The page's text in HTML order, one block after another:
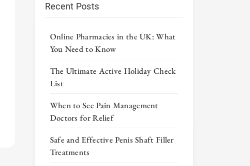
Recent Posts
Online Pharmacies in the UK: What
You Need to Know
The Ultimate Active Holiday Check
List
When to See Pain Management
Doctors for Relief
Safe and Effective Penis Shaft Filler
Treatments